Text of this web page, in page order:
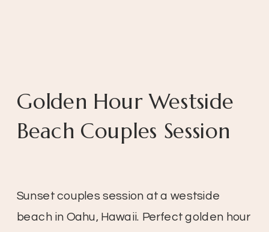
Sunset couples session at a westside
beach in Oahu, Hawaii. Perfect golden hour
Golden Hour Westside
Beach Couples Session